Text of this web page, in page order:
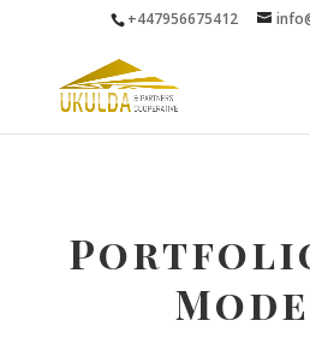
+447956675412